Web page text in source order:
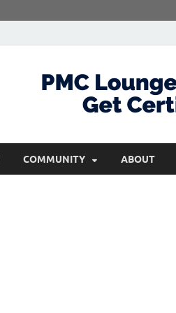
COMMUNITY ABOUT